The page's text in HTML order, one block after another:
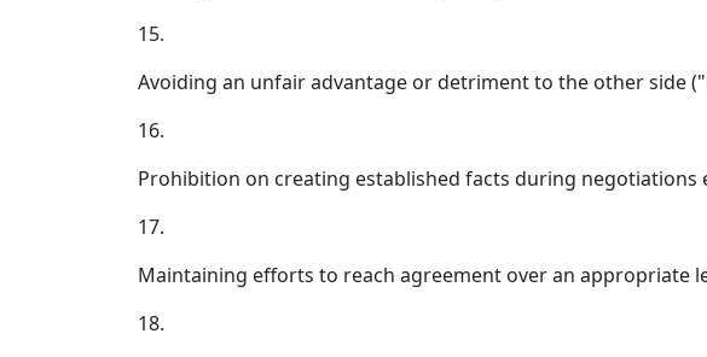
15.
Avoiding an unfair advantage or detriment to the other side
16.
Prohibition on creating established facts during negotiations
17.
Maintaining efforts to reach agreement over an appropriate
18.